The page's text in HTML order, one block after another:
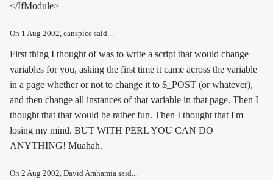
</IfModule>
On 1 Aug 2002, canspice said...
First thing I thought of was to write a script that would change
variables for you, asking the first time it came across the variable
in a page whether or not to change it to $_POST (or whatever),
and then change all instances of that variable in that page. Then I
thought that that would be rather fun. Then I thought that I'm
losing my mind. BUT WITH PERL YOU CAN DO
ANYTHING! Muahah.
On 2 Aug 2002 , David Arahamia said...